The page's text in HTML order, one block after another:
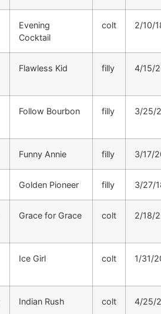
Evening
Cocktail
colt 2/10/
Flawless Kid filly 4/15/
Follow Bourbon filly 3/25/
Funny Annie filly 3/17/
Golden Pioneer filly 3/27/
Grace for Grace colt 2/18/
Ice Girl colt 1/31/
Indian Rush colt 4/25/